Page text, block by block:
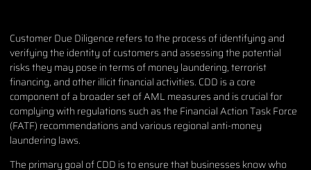
Customer Due Diligence refers to the process of identifying and
verifying the identity of customers and assessing the potential
risks they may pose in terms of money laundering, terrorist
financing, and other illicit financial activities. CDD is a core
component of a broader set of AML measures and is crucial for
complying with regulations such as the Financial Action Task Force
(FATF) recommendations and various regional anti-money
laundering laws.
The primary goal of CDD is to ensure that businesses know who